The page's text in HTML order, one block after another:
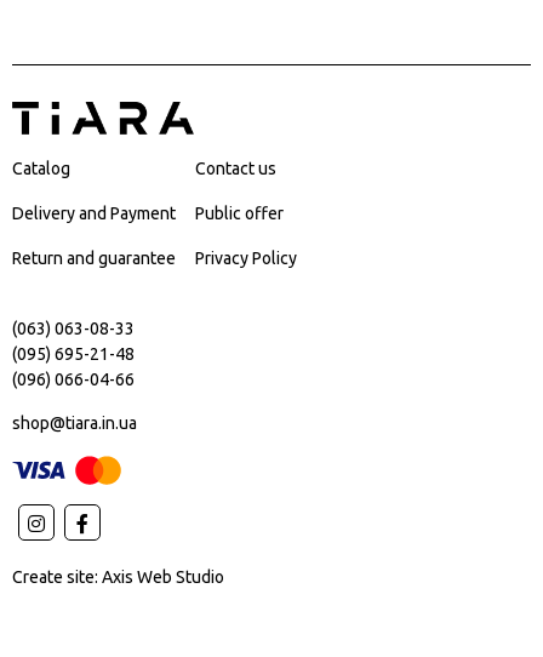
Catalog
Delivery and Payment
Return and guarantee
Contact us
Public offer
Privacy Policy
(063) 063-08-33
(095) 695-21-48
(096) 066-04-66
shop@tiara.in.ua
Create site: Axis Web Studio